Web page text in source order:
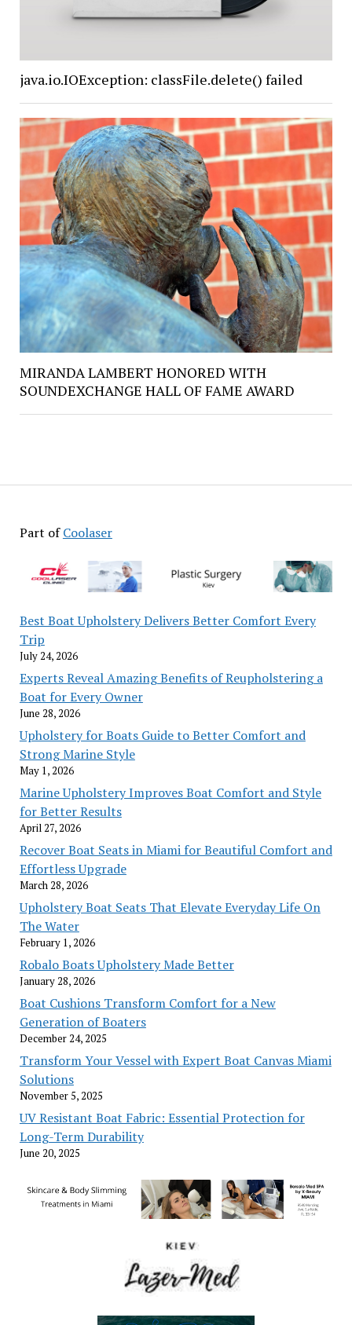
Part ofCoolaser
Best Boat Upholstery Delivers Better Comfort Every
Trip
July 24, 2026
Experts Reveal Amazing Benefits of Reupholstering a
Boat for Every Owner
June 28, 2026
Upholstery for Boats Guide to Better Comfort and
Strong Marine Style
May 1, 2026
Marine Upholstery Improves Boat Comfort and Style
for Better Results
April 27, 2026
Recover Boat Seats in Miami for Beautiful Comfort and
Effortless Upgrade
March 28, 2026
Upholstery Boat Seats That Elevate Everyday Life On
The Water
February 1, 2026
Robalo Boats Upholstery Made Better
January 28, 2026
Boat Cushions Transform Comfort for a New
Generation of Boaters
December 24, 2025
Transform Your Vessel with Expert Boat Canvas Miami
Solutions
November 5, 2025
UV Resistant Boat Fabric: Essential Protection for
Long-Term Durability
June 20, 2025
java.io.IOException: classFile.delete() failed
MIRANDA LAMBERT HONORED WITH
SOUNDEXCHANGE HALL OF FAME AWARD